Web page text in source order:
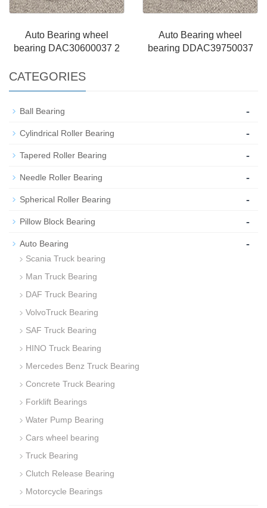
Auto Bearing wheel
bearing DAC30600037 2
Auto Bearing wheel
bearing DDAC39750037
CATEGORIES
Ball Bearing -
Cylindrical Roller Bearing -
Tapered Roller Bearing -
Needle Roller Bearing -
Spherical Roller Bearing -
Pillow Block Bearing -
Auto Bearing -
Scania Truck bearing
Man Truck Bearing
DAF Truck Bearing
VolvoTruck Bearing
SAF Truck Bearing
HINO Truck Bearing
Mercedes Benz Truck Bearing
Concrete Truck Bearing
Forklift Bearings
Water Pump Bearing
Cars wheel bearing
Truck Bearing
Clutch Release Bearing
Motorcycle Bearings